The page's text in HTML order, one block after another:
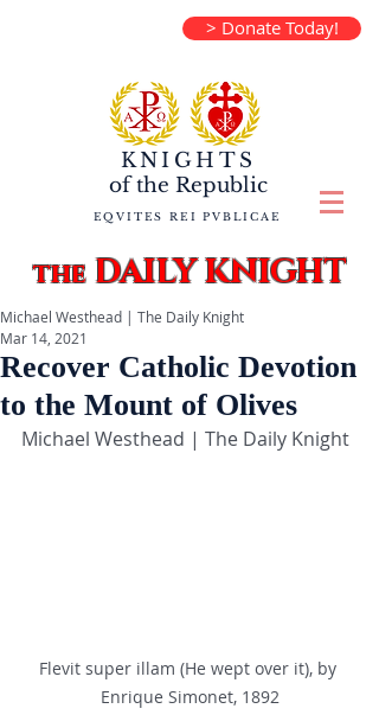
> Donate Today!
KNIGHTS
of the Republic
EQVITES REI PVBLICAE
theDAILY KNIGHT
Recover Catholic Devotion
to the Mount of Olives
Michael Westhead | The Daily Knight
Mar 14, 2021
Michael Westhead | The Daily Knight
Flevit super illam (He wept over it), by
Enrique Simonet, 1892